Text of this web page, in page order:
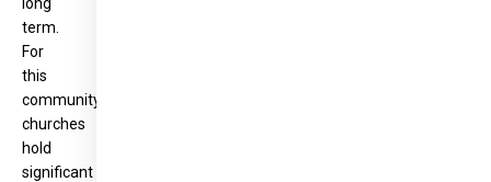
term.
For
this
community,
churches
hold
significant